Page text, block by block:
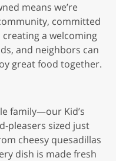
means we’re
committed
a welcoming
and neighbors can
great food together.
family—our Kid’s
pleasers sized just
cheesy quesadillas
dish is made fresh